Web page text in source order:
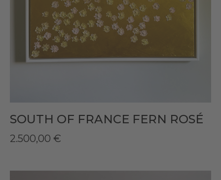
SOUTH OF FRANCE FERN ROSÉ
2.500,00 €